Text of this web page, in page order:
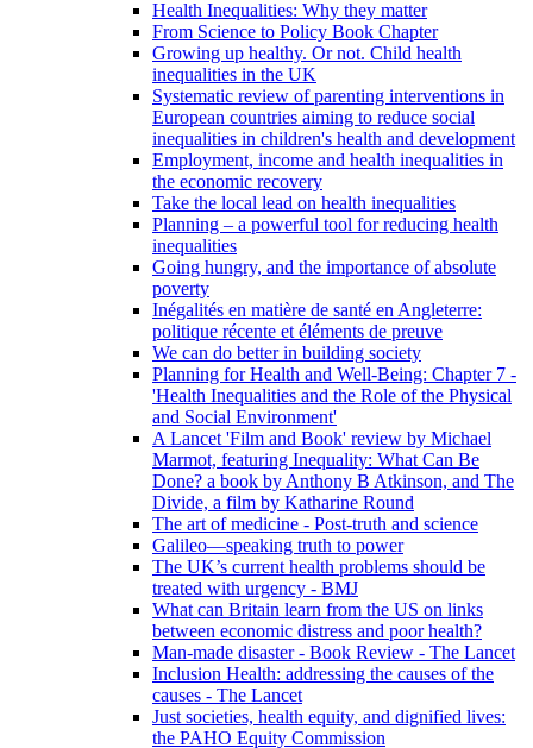
Health Inequalities: Why they matter
From Science to Policy Book Chapter
Growing up healthy. Or not. Child health
inequalities in the UK
Systematic review of parenting interventions in
European countries aiming to reduce social
inequalities in children's health and development
Employment, income and health inequalities in
the economic recovery
Take the local lead on health inequalities
Planning – a powerful tool for reducing health
inequalities
Going hungry, and the importance of absolute
poverty
Inégalités en matière de santé en Angleterre:
politique récente et éléments de preuve
We can do better in building society
Planning for Health and Well-Being: Chapter 7 -
'Health Inequalities and the Role of the Physical
and Social Environment'
A Lancet 'Film and Book' review by Michael
Marmot, featuring Inequality: What Can Be
Done? a book by Anthony B Atkinson, and The
Divide, a film by Katharine Round
The art of medicine - Post-truth and science
Galileo—speaking truth to power
The UK’s current health problems should be
treated with urgency - BMJ
What can Britain learn from the US on links
between economic distress and poor health?
Man-made disaster - Book Review - The Lancet
Inclusion Health: addressing the causes of the
causes - The Lancet
Just societies, health equity, and dignified lives:
the PAHO Equity Commission